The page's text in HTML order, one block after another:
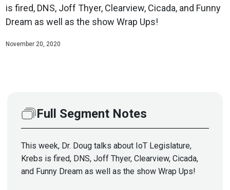
is fired, DNS, Joff Thyer, Clearview, Cicada, and Funny
Dream as well as the show Wrap Ups!
November 20, 2020
Full Segment Notes
This week, Dr. Doug talks about IoT Legislature,
Krebs is fired, DNS, Joff Thyer, Clearview, Cicada,
and Funny Dream as well as the show Wrap Ups!